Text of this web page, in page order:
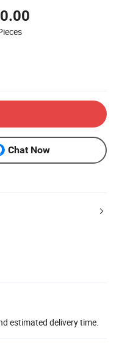
Chat Now
estimated delivery time.